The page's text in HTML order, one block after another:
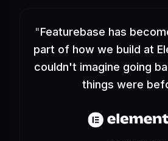
"Featurebase has
part of how we build at
couldn't imagine going
things were